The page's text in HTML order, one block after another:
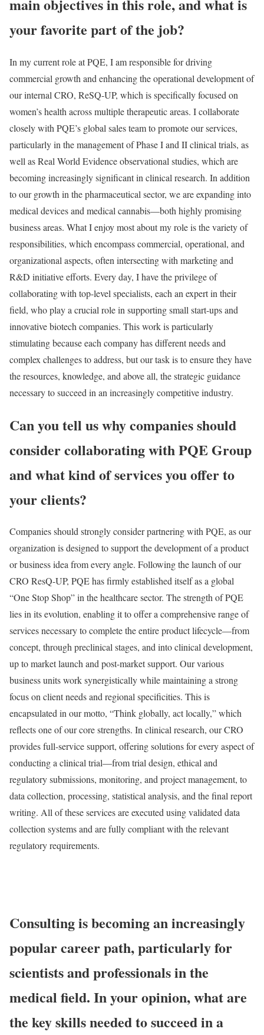
main objectives in this role, and what is
your favorite part of the job?
In my current role at PQE, I am responsible for driving
commercial growth and enhancing the operational development of
our internal CRO, ReSQ-UP, which is specifically focused on
women’s health across multiple therapeutic areas. I collaborate
closely with PQE’s global sales team to promote our services,
particularly in the management of Phase I and II clinical trials, as
well as Real World Evidence observational studies, which are
becoming increasingly significant in clinical research. In addition
to our growth in the pharmaceutical sector, we are expanding into
medical devices and medical cannabis—both highly promising
business areas. What I enjoy most about my role is the variety of
responsibilities, which encompass commercial, operational, and
organizational aspects, often intersecting with marketing and
R&D initiative efforts. Every day, I have the privilege of
collaborating with top-level specialists, each an expert in their
field, who play a crucial role in supporting small start-ups and
innovative biotech companies. This work is particularly
stimulating because each company has different needs and
complex challenges to address, but our task is to ensure they have
the resources, knowledge, and above all, the strategic guidance
necessary to succeed in an increasingly competitive industry.
Can you tell us why companies should
consider collaborating with PQE Group
and what kind of services you offer to
your clients?
Companies should strongly consider partnering with PQE, as our
organization is designed to support the development of a product
or business idea from every angle. Following the launch of our
CRO ResQ-UP, PQE has firmly established itself as a global
“One Stop Shop” in the healthcare sector. The strength of PQE
lies in its evolution, enabling it to offer a comprehensive range of
services necessary to complete the entire product lifecycle—from
concept, through preclinical stages, and into clinical development,
up to market launch and post-market support. Our various
business units work synergistically while maintaining a strong
focus on client needs and regional specificities. This is
encapsulated in our motto, “Think globally, act locally,” which
reflects one of our core strengths. In clinical research, our CRO
provides full-service support, offering solutions for every aspect of
conducting a clinical trial—from trial design, ethical and
regulatory submissions, monitoring, and project management, to
data collection, processing, statistical analysis, and the final report
writing. All of these services are executed using validated data
collection systems and are fully compliant with the relevant
regulatory requirements.
Consulting is becoming an increasingly
popular career path, particularly for
scientists and professionals in the
medical field. In your opinion, what are
the key skills needed to succeed in a